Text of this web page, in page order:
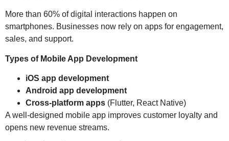
More than 60% of digital interactions happen on
smartphones. Businesses now rely on apps for engagement,
sales, and support.
Types of Mobile App Development
iOS app development
Android app development
Cross-platform apps (Flutter, React Native)
A well-designed mobile app improves customer loyalty and
opens new revenue streams.